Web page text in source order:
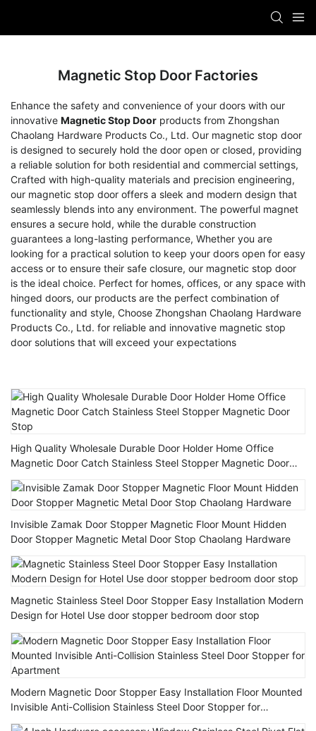
Magnetic Stop Door Factories
Enhance the safety and convenience of your doors with our
innovative Magnetic Stop Door products from Zhongshan
Chaolang Hardware Products Co., Ltd. Our magnetic stop door
is designed to securely hold the door open or closed, providing
a reliable solution for both residential and commercial settings,
Crafted with high-quality materials and precision engineering,
our magnetic stop door offers a sleek and modern design that
seamlessly blends into any environment. The powerful magnet
ensures a secure hold, while the durable construction
guarantees a long-lasting performance, Whether you are
looking for a practical solution to keep your doors open for easy
access or to ensure their safe closure, our magnetic stop door
is the ideal choice. Perfect for homes, offices, or any space with
hinged doors, our products are the perfect combination of
functionality and style, Choose Zhongshan Chaolang Hardware
Products Co., Ltd. for reliable and innovative magnetic stop
door solutions that will exceed your expectations
High Quality Wholesale Durable Door Holder Home Office
Magnetic Door Catch Stainless Steel Stopper Magnetic Door
Stop
Invisible Zamak Door Stopper Magnetic Floor Mount Hidden
Door Stopper Magnetic Metal Door Stop Chaolang Hardware
Magnetic Stainless Steel Door Stopper Easy Installation Modern
Design for Hotel Use door stopper bedroom door stop
Modern Magnetic Door Stopper Easy Installation Floor Mounted
Invisible Anti-Collision Stainless Steel Door Stopper for
Apartment